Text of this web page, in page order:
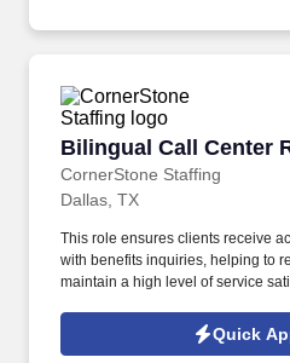
Bilingual Call Center
CornerStone Staffing
Bilingual Call Center
Dallas, TX
This role ensures clients receive
with benefits inquiries, helping to
maintain a high level of service
or emails from CornerStone and
Quick